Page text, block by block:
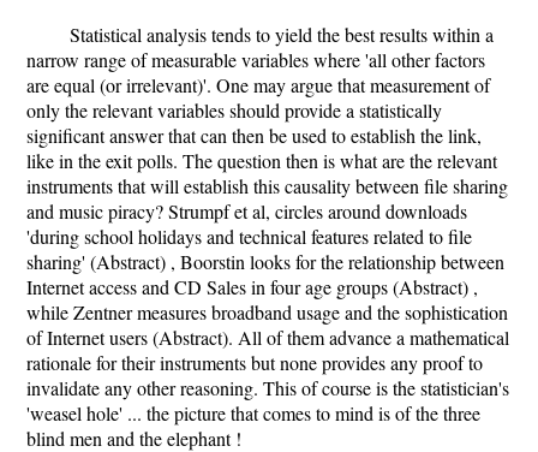
Statistical analysis tends to yield the best results within a
narrow range of measurable variables where 'all other factors
are equal (or irrelevant)'. One may argue that measurement of
only the relevant variables should provide a statistically
significant answer that can then be used to establish the link,
like in the exit polls. The question then is what are the relevant
instruments that will establish this causality between file sharing
and music piracy? Strumpf et al, circles around downloads
'during school holidays and technical features related to file
sharing' (Abstract) , Boorstin looks for the relationship between
Internet access and CD Sales in four age groups (Abstract) ,
while Zentner measures broadband usage and the sophistication
of Internet users (Abstract). All of them advance a mathematical
rationale for their instruments but none provides any proof to
invalidate any other reasoning. This of course is the statistician's
'weasel hole' ... the picture that comes to mind is of the three
blind men and the elephant !